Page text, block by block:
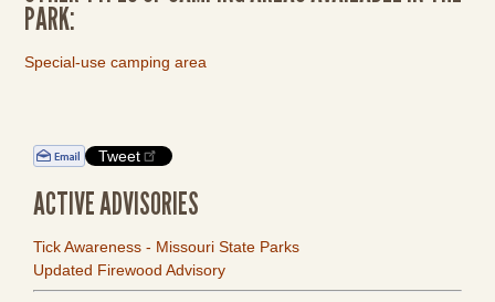
PARK:
Special-use camping area
Tweet
ACTIVE ADVISORIES
Tick Awareness - Missouri State Parks
Updated Firewood Advisory